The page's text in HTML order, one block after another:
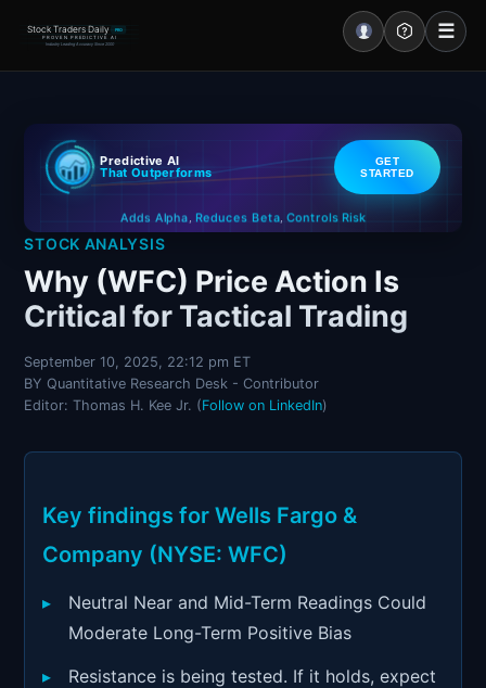
Stock Traders Daily PRO
PROVEN PREDICTIVE AI
Industry Leading Accuracy Since 2000
☰
Portal – Pre Market
Market Analysis
NEWS – Curated
My Stocks – 1 Click
CORE Pro Alerts
Research
Predictive AI
That Outperforms
GET
STARTED
Adds Alpha Reduces Beta,Controls Risk
STOCK ANALYSIS
Why (WFC) Price Action Is
Critical for Tactical Trading
September 10, 2025, 22:12 pm ET
BY Quantitative Research Desk - Contributor
Editor: Thomas H. Kee Jr. (Follow on LinkedIn)
Key findings for Wells Fargo &
Company (NYSE: WFC)
Neutral Near and Mid-Term Readings Could
Moderate Long-Term Positive Bias
Resistance is being tested. If it holds, expect